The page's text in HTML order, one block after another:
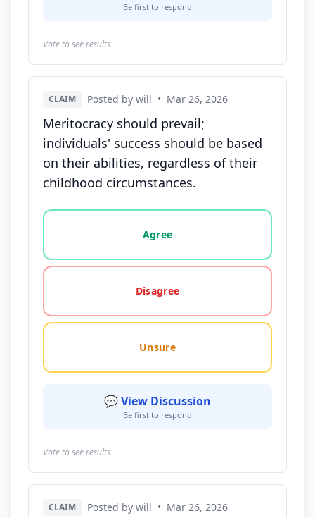
Be first to respond
Vote to see results
CLAIM Posted by will • Mar 26, 2026
Meritocracy should prevail;
individuals' success should be based
on their abilities, regardless of their
childhood circumstances.
Vote options for this statement: agree, disagree,
Agree
Disagree
Unsure
💬 View Discussion
Be first to respond
Vote to see results
CLAIM Posted by will • Mar 26, 2026